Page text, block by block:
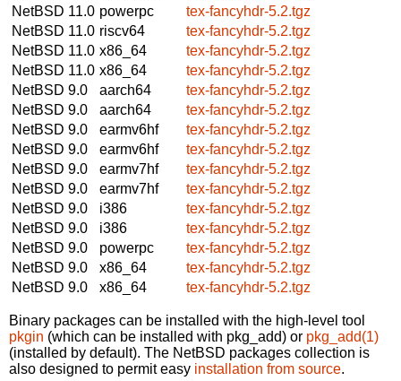
NetBSD 11.0 powerpc
tex-fancyhdr-5.2.tgz
NetBSD 11.0 riscv64
tex-fancyhdr-5.2.tgz
NetBSD 11.0 x86_64
tex-fancyhdr-5.2.tgz
NetBSD 11.0 x86_64
tex-fancyhdr-5.2.tgz
NetBSD 9.0
aarch64
tex-fancyhdr-5.2.tgz
NetBSD 9.0
aarch64
tex-fancyhdr-5.2.tgz
NetBSD 9.0
earmv6hf
tex-fancyhdr-5.2.tgz
NetBSD 9.0
earmv6hf
tex-fancyhdr-5.2.tgz
NetBSD 9.0
earmv7hf
tex-fancyhdr-5.2.tgz
NetBSD 9.0
earmv7hf
tex-fancyhdr-5.2.tgz
NetBSD 9.0
i386
tex-fancyhdr-5.2.tgz
NetBSD 9.0
i386
tex-fancyhdr-5.2.tgz
NetBSD 9.0
powerpc
tex-fancyhdr-5.2.tgz
NetBSD 9.0
x86_64
tex-fancyhdr-5.2.tgz
NetBSD 9.0
x86_64 tex-fancyhdr-5.2.tgz
Binary packages can be installed with the high-level tool
pkgin (which can be installed with pkg_add) or pkg_add(1)
(installed by default). The NetBSD packages collection is
also designed to permit easy installation from source.